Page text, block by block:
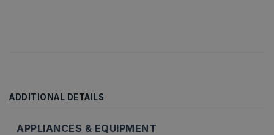
ADDITIONAL DETAILS
APPLIANCES & EQUIPMENT